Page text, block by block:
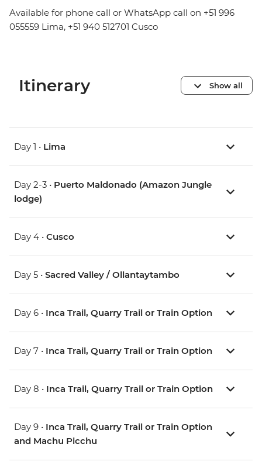
Available for phone call or WhatsApp call on +51 996
055559 Lima, +51 940 512701 Cusco
Itinerary Show all
Day 1 • Lima
Day 2-3 • Puerto Maldonado (Amazon Jungle
lodge)
Day 4 • Cusco
Day 5 • Sacred Valley / Ollantaytambo
Day 6 • Inca Trail, Quarry Trail or Train Option
Day 7 • Inca Trail, Quarry Trail or Train Option
Day 8 • Inca Trail, Quarry Trail or Train Option
Day 9 • Inca Trail, Quarry Trail or Train Option
and Machu Picchu